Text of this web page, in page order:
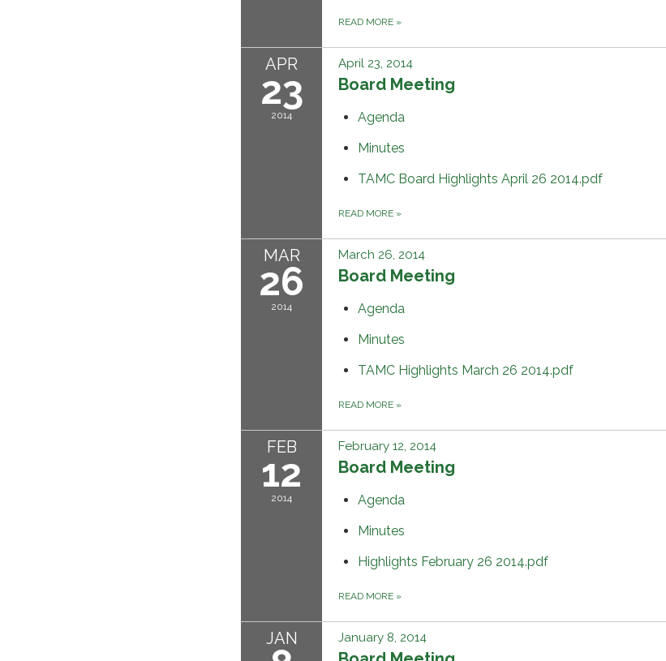
READ MORE »
APR
23
2014
April 23, 2014
Board Meeting
Agenda
Minutes
TAMC Board Highlights April 26 2014.pdf
READ MORE »
MAR
26
2014
March 26, 2014
Board Meeting
Agenda
Minutes
TAMC Highlights March 26 2014.pdf
READ MORE »
FEB
12
2014
February 12, 2014
Board Meeting
Agenda
Minutes
Highlights February 26 2014.pdf
READ MORE »
JAN January 8, 2014